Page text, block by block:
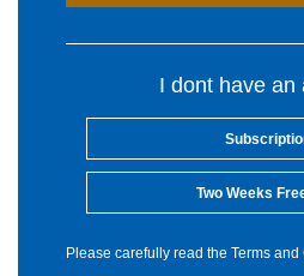
I dont have an
Two Weeks
Please carefully read the Terms